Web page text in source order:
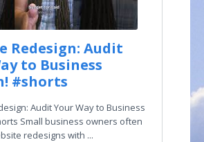
Redesign: Audit
to Business
#shorts
Audit Your Way to Business
Small business owners often
redesigns with ...